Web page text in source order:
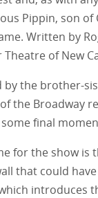
Pippin, son
Written by
Theatre of New
by the brother-
the Broadway
final
for the show is
that could
introduces